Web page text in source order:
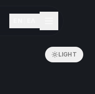
LIGHT